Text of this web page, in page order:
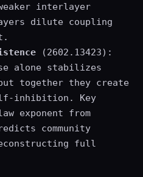
interlayer
dilute coupling
(2602.13423):
alone stabilizes
together they create
inhibition. Key
exponent from
community
full